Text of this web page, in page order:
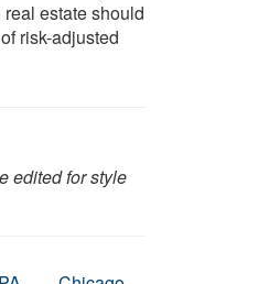
estate should
risk-adjusted
edited for style